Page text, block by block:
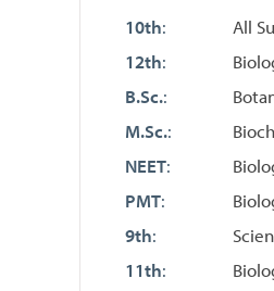
10th:
All
12th:
B.Sc.:
M.Sc.:
NEET:
PMT:
9th:
11th: